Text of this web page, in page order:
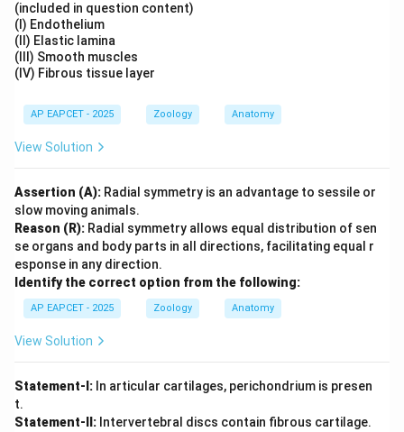
(included in question content)
(I) Endothelium
(II) Elastic lamina
(III) Smooth muscles
(IV) Fibrous tissue layer
AP EAPCET - 2025 Zoology Anatomy
View Solution
Assertion (A): Radial symmetry is an advantage to sessile or
slow moving animals.
Reason (R): Radial symmetry allows equal distribution of sen
se organs and body parts in all directions, facilitating equal r
esponse in any direction.
Identify the correct option from the following:
AP EAPCET - 2025 Zoology Anatomy
View Solution
Statement-I: In articular cartilages, perichondrium is presen
t.
Statement-II: Intervertebral discs contain fibrous cartilage.